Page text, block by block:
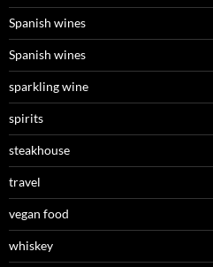
Spanish wines
Spanish wines
sparkling wine
spirits
steakhouse
travel
vegan food
whiskey